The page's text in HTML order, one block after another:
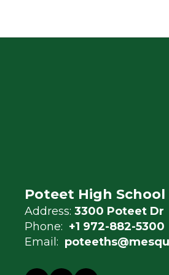
Poteet High School
Address: 3300 Poteet Dr
Phone: +1 972-882-5300
Email: